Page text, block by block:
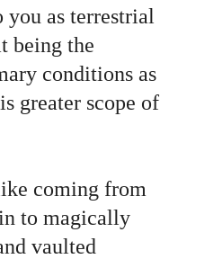
as terrestrial
being the
conditions as
greater scope of
coming from
to magically
vaulted